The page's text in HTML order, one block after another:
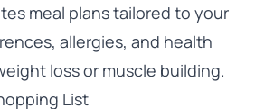
meal plans tailored to your
allergies, and health
loss or muscle building.
List